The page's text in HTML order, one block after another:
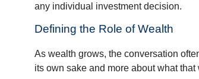
any individual investment decision.
Defining the Role of Wealth
As wealth grows, the conversation
its own sake and more about what